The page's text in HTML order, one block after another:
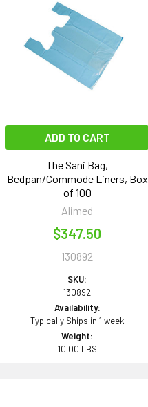
ADD TO CART
The Sani Bag,
Bedpan/Commode Liners, Box
of 100
Alimed
$347.50
130892
SKU:
130892
Availability:
Typically Ships in 1 week
Weight:
10.00 LBS